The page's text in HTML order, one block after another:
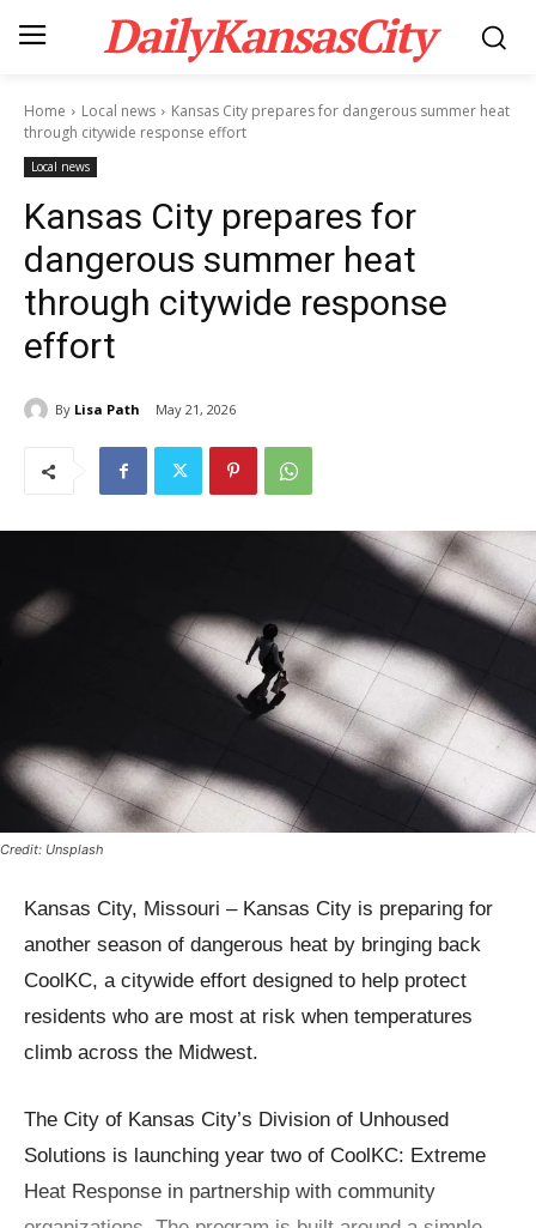
DailyKansasCity
Home Local news
Kansas City prepares for dangerous summer heat
through citywide response effort
Local news
Kansas City prepares for
dangerous summer heat
through citywide response
effort
By Lisa Path May 21, 2026
Credit: Unsplash
Kansas City, Missouri – Kansas City is preparing for
another season of dangerous heat by bringing back
CoolKC, a citywide effort designed to help protect
residents who are most at risk when temperatures
climb across the Midwest.
The City of Kansas City’s Division of Unhoused
Solutions is launching year two of CoolKC: Extreme
Heat Response in partnership with community